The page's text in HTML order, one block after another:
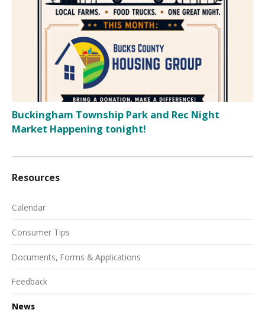
Buckingham Township Park and Rec Night
Market Happening tonight!
Resources
Calendar
Consumer Tips
Documents, Forms & Applications
Feedback
News